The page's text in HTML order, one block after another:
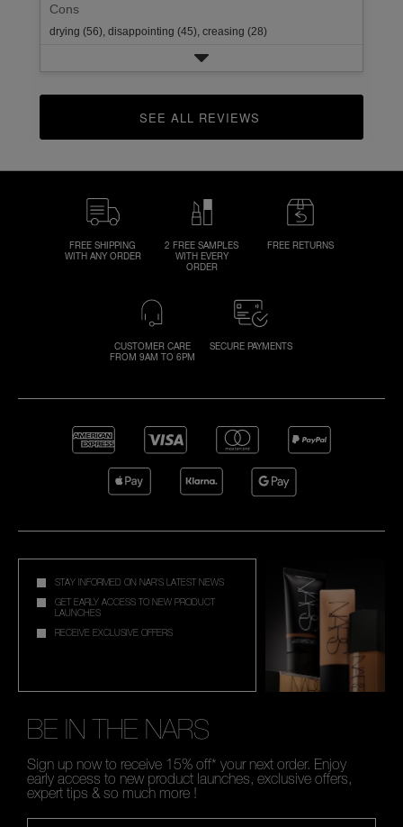
Cons
drying (56), disappointing (45), creasing (28)
CLICK TO GO TO ALL REVIEWS
FREE SHIPPING
WITH ANY ORDER
2 FREE SAMPLES
WITH EVERY
ORDER
FREE RETURNS
CUSTOMER CARE
FROM 9AM TO 6PM
SECURE PAYMENTS
STAY INFORMED ON NAR'S LATEST NEWS
GET EARLY ACCESS TO NEW PRODUCT
LAUNCHES
RECEIVE EXCLUSIVE OFFERS
BE IN THE NARS
Sign up now to receive 15% off* your next order. Enjoy
early access to new product launches, exclusive offers,
expert tips & so much more !